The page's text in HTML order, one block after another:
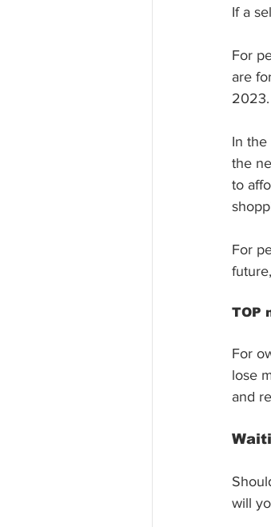
If a
For
are
2023.
In the
the
to
For
TOP
For
lose
and
will